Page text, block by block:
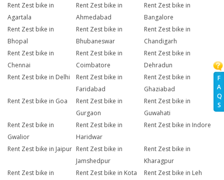
F
A
Q
S
Rent Zest bike in
Agartala
Rent Zest bike in
Ahmedabad
Rent Zest bike in
Bangalore
Rent Zest bike in
Bhopal
Rent Zest bike in
Bhubaneswar
Rent Zest bike in
Chandigarh
Rent Zest bike in
Chennai
Rent Zest bike in
Coimbatore
Rent Zest bike in
Dehradun
Rent Zest bike in Delhi
Rent Zest bike in
Faridabad
Rent Zest bike in
Ghaziabad
Rent Zest bike in Goa
Rent Zest bike in
Gurgaon
Rent Zest bike in
Guwahati
Rent Zest bike in
Gwalior
Rent Zest bike in
Haridwar
Rent Zest bike in Indore
Rent Zest bike in Jaipur Rent Zest bike in
Jamshedpur
Rent Zest bike in
Kharagpur
Rent Zest bike in
Rent Zest bike in Kota Rent Zest bike in Leh